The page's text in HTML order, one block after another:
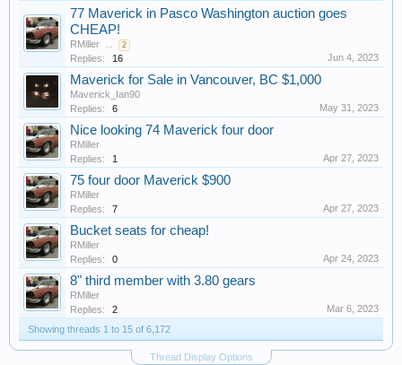
77 Maverick in Pasco Washington auction goes
CHEAP!
RMiller ... 2
Replies: 16 Jun 4, 2023
Maverick for Sale in Vancouver, BC $1,000
Maverick_Ian90
Replies:
6 May 31, 2023
Nice looking 74 Maverick four door
RMiller
Replies:
1 Apr 27, 2023
75 four door Maverick $900
RMiller
Replies:
7 Apr 27, 2023
Bucket seats for cheap!
RMiller
Replies:
0 Apr 24, 2023
8" third member with 3.80 gears
RMiller
Replies:
2
Mar 6, 2023
Showing threads 1 to 15 of 6,172
Thread Display Options